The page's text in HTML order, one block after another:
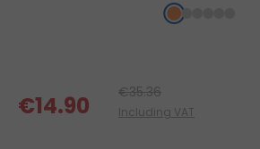
€14.90 €35.36
Including VAT